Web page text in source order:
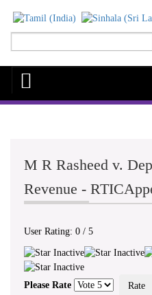
M R Rasheed v.
Revenue -
User Rating: 0 / 5
Please Rate